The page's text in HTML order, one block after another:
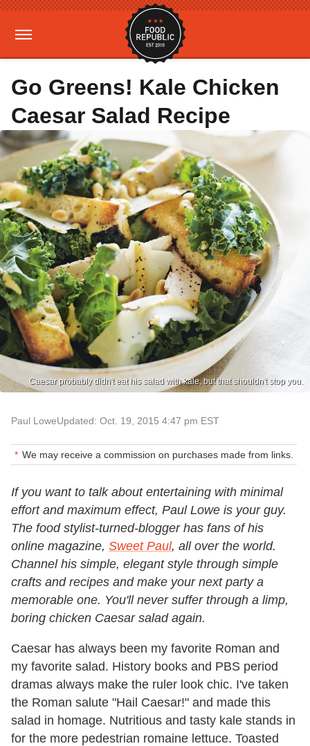
Go Greens! Kale Chicken
Caesar Salad Recipe
Caesar probably didn't eat his salad with kale, but that shouldn't stop you.
Paul LoweUpdated: Oct. 19, 2015 4:47 pm EST
We may receive a commission on purchases made from links.
If you want to talk about entertaining with minimal
effort and maximum effect, Paul Lowe is your guy.
The food stylist-turned-blogger has fans of his
online magazine, Sweet Paul, all over the world.
Channel his simple, elegant style through simple
crafts and recipes and make your next party a
memorable one. You'll never suffer through a limp,
boring chicken Caesar salad again.
Caesar has always been my favorite Roman and
my favorite salad. History books and PBS period
dramas always make the ruler look chic. I've taken
the Roman salute "Hail Caesar!" and made this
salad in homage. Nutritious and tasty kale stands in
for the more pedestrian romaine lettuce. Toasted